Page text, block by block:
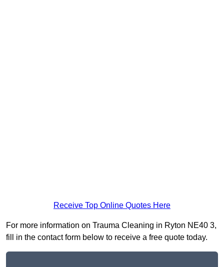
Receive Top Online Quotes Here
For more information on Trauma Cleaning in Ryton NE40 3,
fill in the contact form below to receive a free quote today.